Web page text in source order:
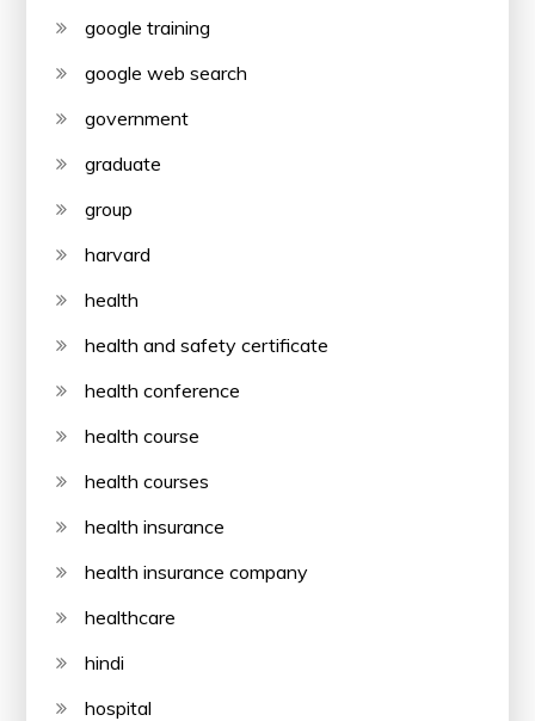
google training
google web search
government
graduate
group
harvard
health
health and safety certificate
health conference
health course
health courses
health insurance
health insurance company
healthcare
hindi
hospital